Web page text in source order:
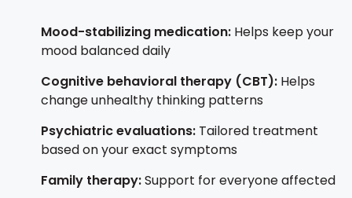
Mood-stabilizing medication: Helps keep your
mood balanced daily
Cognitive behavioral therapy (CBT): Helps
change unhealthy thinking patterns
Psychiatric evaluations: Tailored treatment
based on your exact symptoms
Family therapy:Support for everyone affected